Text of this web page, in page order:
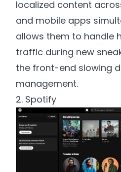
localized content
and mobile apps
allows them to handle
traffic during new
the front-end slowing
management.
2. Spotify